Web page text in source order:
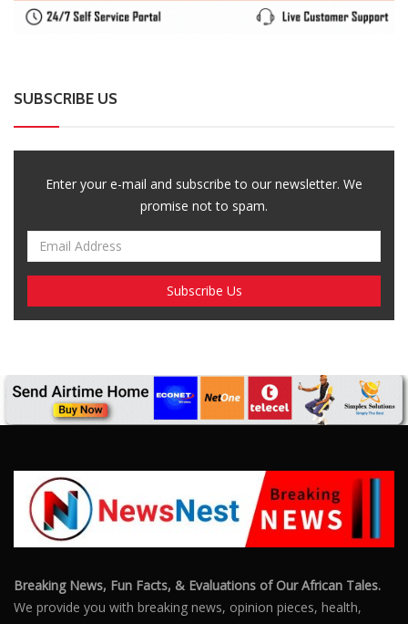
SUBSCRIBE US
Enter your e-mail and subscribe to our newsletter. We
promise not to spam.
Breaking News, Fun Facts, & Evaluations of Our African Tales.
We provide you with breaking news, opinion pieces, health,